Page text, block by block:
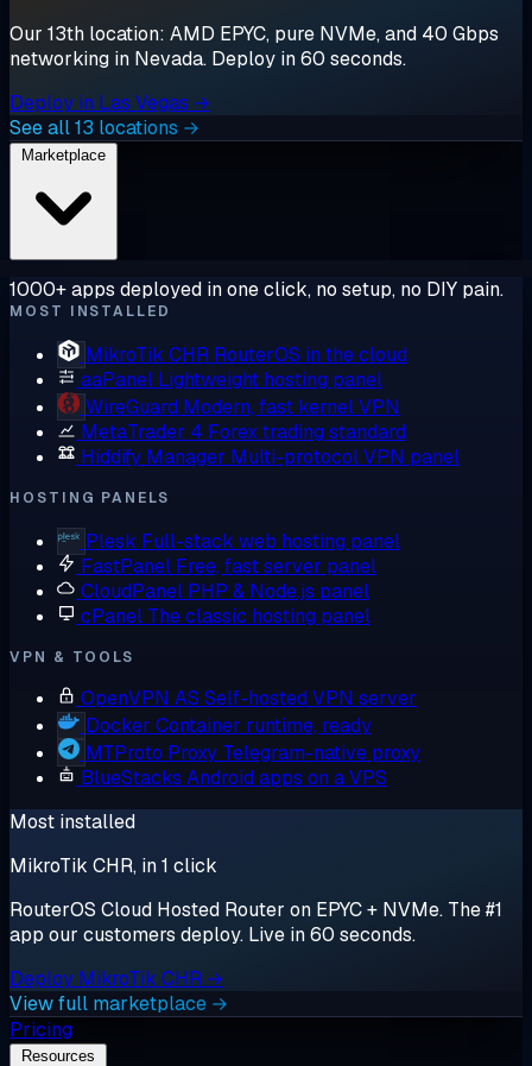
Our 13th location: AMD EPYC, pure NVMe, and 40 Gbps
networking in Nevada. Deploy in 60 seconds.
Deploy in Las Vegas →
See all 13 locations →
1000+ apps deployed in one click, no setup, no DIY pain.
MOST INSTALLED
MikroTik CHR RouterOS in the cloud
aaPanel Lightweight hosting panel
WireGuard Modern, fast kernel VPN
MetaTrader 4 Forex trading standard
Hiddify Manager Multi-protocol VPN panel
HOSTING PANELS
Plesk Full-stack web hosting panel
FastPanel Free, fast server panel
CloudPanel PHP & Node.js panel
cPanel The classic hosting panel
VPN & TOOLS
OpenVPN AS Self-hosted VPN server
Docker Container runtime, ready
MTProto Proxy Telegram-native proxy
BlueStacks Android apps on a VPS
Most installed
MikroTik CHR, in 1 click
RouterOS Cloud Hosted Router on EPYC + NVMe. The #1
app our customers deploy. Live in 60 seconds.
Deploy MikroTik CHR →
View full marketplace →
Pricing